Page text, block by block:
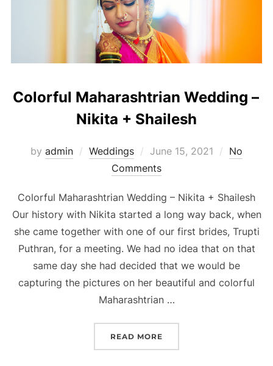
Colorful Maharashtrian Wedding –
Nikita + Shailesh
by admin Weddings
Posted
on
June 15, 2021
No
Comments
Colorful Maharashtrian Wedding – Nikita + Shailesh
Our history with Nikita started a long way back, when
she came together with one of our first brides, Trupti
Puthran, for a meeting. We had no idea that on that
same day she had decided that we would be
capturing the pictures on her beautiful and colorful
Maharashtrian …
READ MORE